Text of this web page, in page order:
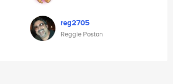
reg2705
Reggie Poston